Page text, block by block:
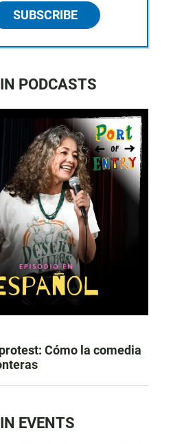
SUBSCRIBE
PODCASTS
Cómo la comedia
EVENTS